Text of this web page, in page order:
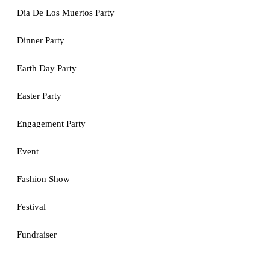
Dia De Los Muertos Party
Dinner Party
Earth Day Party
Easter Party
Engagement Party
Event
Fashion Show
Festival
Fundraiser